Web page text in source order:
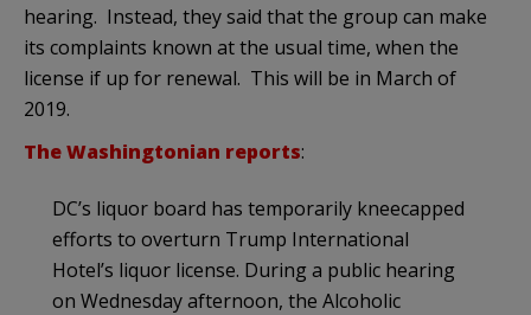
hearing. Instead, they said that the group can make
its complaints known at the usual time, when the
license if up for renewal. This will be in March of
2019.
The Washingtonian reports:
DC’s liquor board has temporarily kneecapped
efforts to overturn Trump International
Hotel’s liquor license. During a public hearing
on Wednesday afternoon, the Alcoholic